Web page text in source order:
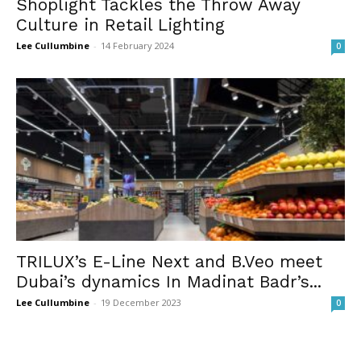
Shoplight Tackles the Throw Away
Culture in Retail Lighting
Lee Cullumbine - 14 February 2024 0
TRILUX’s E-Line Next and B.Veo meet
Dubai’s dynamics In Madinat Badr’s...
Lee Cullumbine - 19 December 2023 0